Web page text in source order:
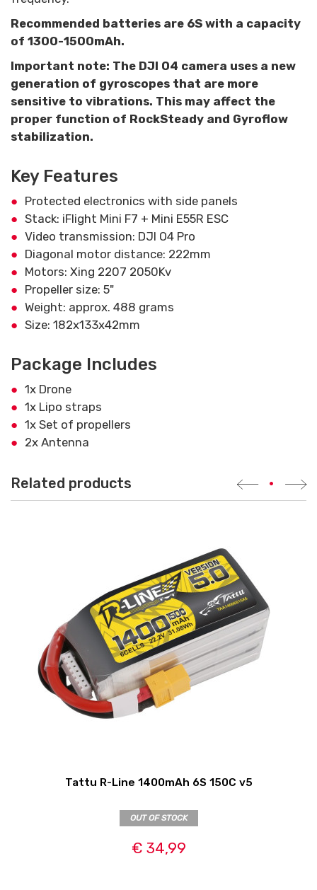
Recommended batteries are 6S with a capacity
of 1300-1500mAh.
Important note: The DJI O4 camera uses a new
generation of gyroscopes that are more
sensitive to vibrations. This may affect the
proper function of RockSteady and Gyroflow
stabilization.
Key Features
Protected electronics with side panels
Stack: iFlight Mini F7 + Mini E55R ESC
Video transmission: DJI O4 Pro
Diagonal motor distance: 222mm
Motors: Xing 2207 2050Kv
Propeller size: 5"
Weight: approx. 488 grams
Size: 182x133x42mm
Package Includes
1x Drone
1x Lipo straps
1x Set of propellers
2x Antenna
Related products •
Tattu R-Line 1400mAh 6S 150C v5
OUT OF STOCK
€ 34,99